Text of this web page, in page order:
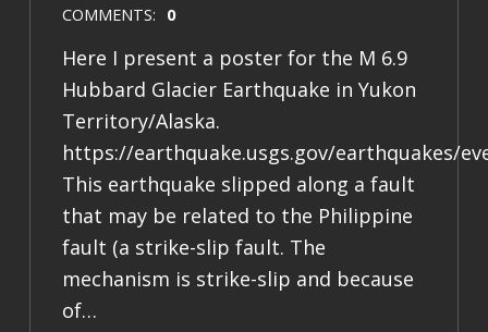
COMMENTS: 0
Here I present a poster for the M 6.9
Hubbard Glacier Earthquake in Yukon
Territory/Alaska.
https://earthquake.usgs.gov/earthquakes/
This earthquake slipped along a fault
that may be related to the Philippine
fault (a strike-slip fault. The
mechanism is strike-slip and because
of…